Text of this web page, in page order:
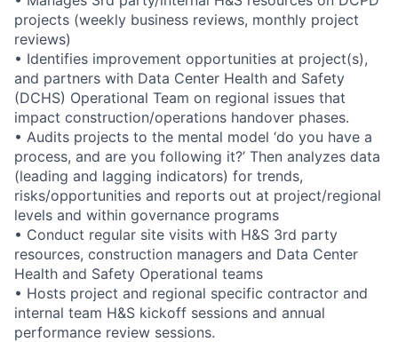
projects (weekly business reviews, monthly project
reviews)
• Identifies improvement opportunities at project(s),
and partners with Data Center Health and Safety
(DCHS) Operational Team on regional issues that
impact construction/operations handover phases.
• Audits projects to the mental model ‘do you have a
process, and are you following it?’ Then analyzes data
(leading and lagging indicators) for trends,
risks/opportunities and reports out at project/regional
levels and within governance programs
• Conduct regular site visits with H&S 3rd party
resources, construction managers and Data Center
Health and Safety Operational teams
• Hosts project and regional specific contractor and
internal team H&S kickoff sessions and annual
performance review sessions.